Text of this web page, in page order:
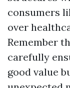
consumers
over
Remember
carefully
good value